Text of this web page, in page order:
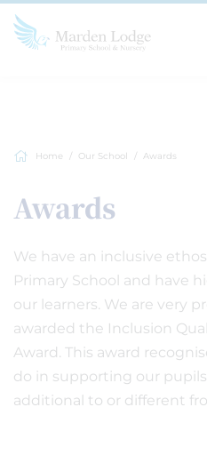
Home Our School Awards
Awards
We have an inclusive
Primary School and have
our learners. We are very
awarded the Inclusion
Award. This award
do in supporting our
additional to or different